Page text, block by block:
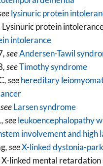
lysinuric protein
Lysinuric protein
intolerance
, seeAndersen-Tawil
, seeTimothy syndrome
, seehereditary
Larsen syndrome
, seeleukoencephalopathy
involvement and high
, seeX-linked dystonia-
X-linked mental